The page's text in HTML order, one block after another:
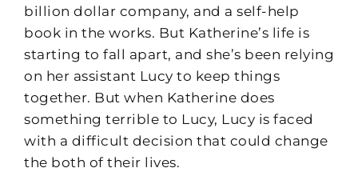
billion dollar company, and a self-help
book in the works. But Katherine’s life is
starting to fall apart, and she’s been relying
on her assistant Lucy to keep things
together. But when Katherine does
something terrible to Lucy, Lucy is faced
with a difficult decision that could change
the both of their lives.